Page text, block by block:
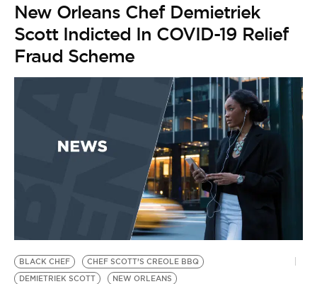
New Orleans Chef Demietriek
Scott Indicted In COVID-19 Relief
Fraud Scheme
BLACK CHEF
CHEF SCOTT’S CREOLE BBQ
DEMIETRIEK SCOTT
NEW ORLEANS